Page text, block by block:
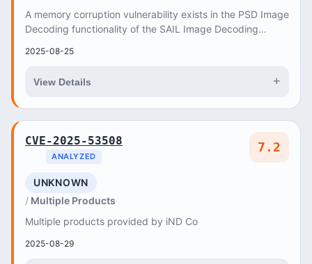
A memory corruption vulnerability exists in the PSD Image
Decoding functionality of the SAIL Image Decoding
2025-08-25
View Details +
CVE-2025-53508
ANALYZED
7.2
UNKNOWN
Multiple Products
Multiple products provided by iND Co
2025-08-29